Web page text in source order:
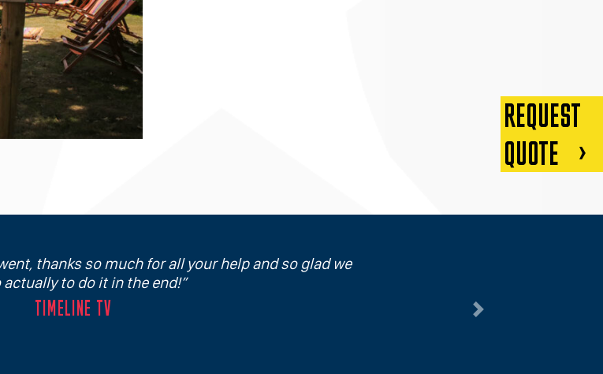
thanks so much for all your help and so glad we
actually to do it in the end!
TIMELINE TV Next
REQUEST
QUOTE